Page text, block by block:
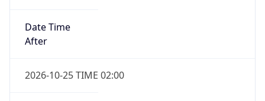
Date Time
After
2026-10-25 TIME 02:00